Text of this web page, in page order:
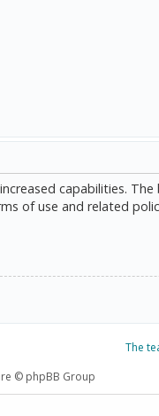
capabilities.
of use and related
The
© phpBB Group